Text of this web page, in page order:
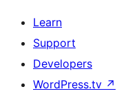
Learn
Support
Developers
WordPress.tv ↗